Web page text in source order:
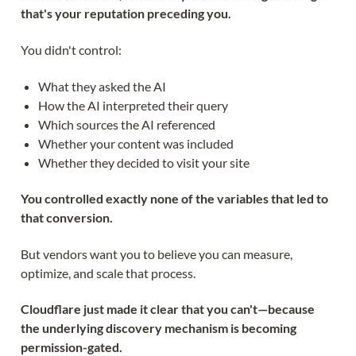
that's your reputation preceding you.
You didn't control:
What they asked the AI
How the AI interpreted their query
Which sources the AI referenced
Whether your content was included
Whether they decided to visit your site
You controlled exactly none of the variables that led to
that conversion.
But vendors want you to believe you can measure,
optimize, and scale that process.
Cloudflare just made it clear that you can't—because
the underlying discovery mechanism is becoming
permission-gated.